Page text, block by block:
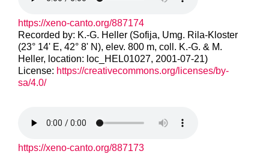
https://xeno-canto.org/887174
Recorded by: K.-G. Heller (Sofija, Umg. Rila-Kloster
(23° 14' E, 42° 8' N), elev. 800 m, coll. K.-G. & M.
Heller, location: loc_HEL01027, 2001-07-21)
License: https://creativecommons.org/licenses/by-
sa/4.0/
https://xeno-canto.org/887173